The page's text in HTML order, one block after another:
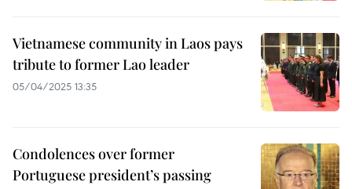
Vietnamese community in Laos pays
tribute to former Lao leader
05/04/2025 13:35
Condolences over former
Portuguese president’s passing